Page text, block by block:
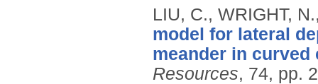
LIU, C., WRIGHT,
model for lateral
meander in curved
Resources, 74, pp.